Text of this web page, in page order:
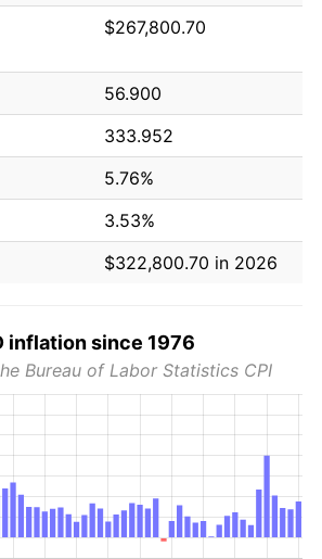
$267,800.70
56.900
333.952
5.76%
3.53%
$322,800.70 in 2026
inflation since 1976
Bureau of Labor Statistics CPI